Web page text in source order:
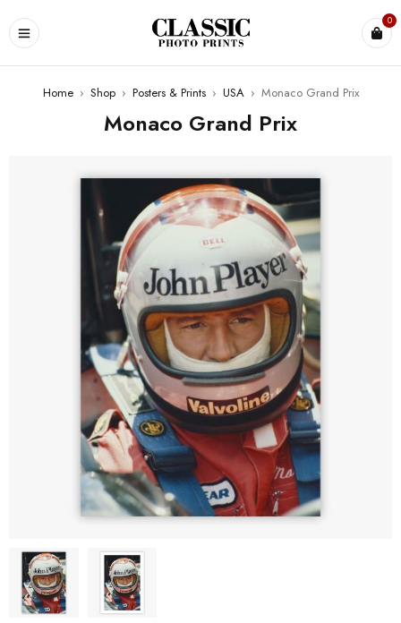
0
Home › Shop › Posters & Prints › USA › Monaco Grand Prix
Monaco Grand Prix